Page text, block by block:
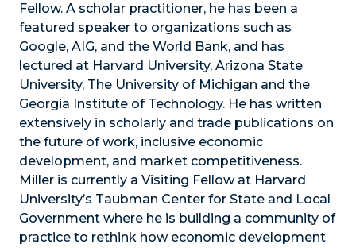
Fellow. A scholar practitioner, he has been a
featured speaker to organizations such as
Google, AIG, and the World Bank, and has
lectured at Harvard University, Arizona State
University, The University of Michigan and the
Georgia Institute of Technology. He has written
extensively in scholarly and trade publications on
the future of work, inclusive economic
development, and market competitiveness.
Miller is currently a Visiting Fellow at Harvard
University’s Taubman Center for State and Local
Government where he is building a community of
practice to rethink how economic development